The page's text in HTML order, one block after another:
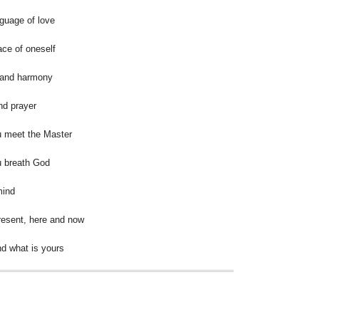
of love
of oneself
harmony
prayer
meet the Master
breath God
here and now
what is yours